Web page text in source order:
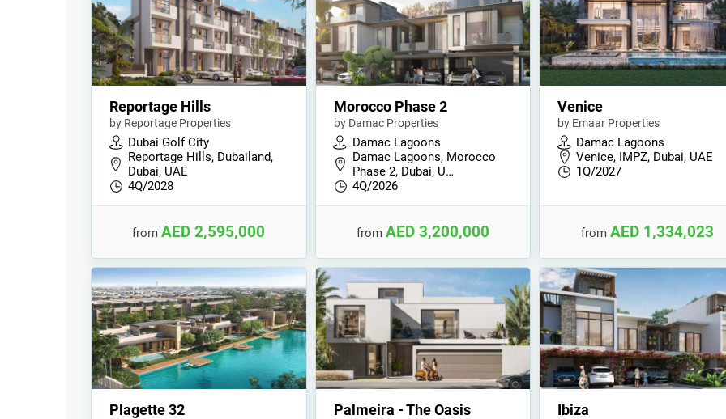
Reportage Hills
by Reportage Properties
Dubai Golf City
Reportage Hills, Dubailand,
Dubai, UAE
4Q/2028
fromAED 2,595,000
Morocco Phase 2
by Damac Properties
Damac Lagoons
Damac Lagoons, Morocco
Phase 2, Dubai, U…
4Q/2026
from AED 3,200,000
Venice
by Emaar Properties
Damac Lagoons
Venice, IMPZ, Dubai, UAE
1Q/2027
from AED 1,334,023
Plagette 32 Palmeira - The Oasis Ibiza